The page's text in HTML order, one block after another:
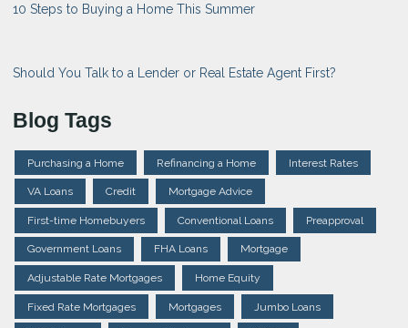
10 Steps to Buying a Home This Summer
Should You Talk to a Lender or Real Estate Agent First?
Blog Tags
Purchasing a Home Refinancing a Home Interest Rates
VA Loans Credit Mortgage Advice
First-time Homebuyers Conventional Loans Preapproval
Government Loans FHA Loans Mortgage
Adjustable Rate Mortgages Home Equity
Fixed Rate Mortgages Mortgages Jumbo Loans